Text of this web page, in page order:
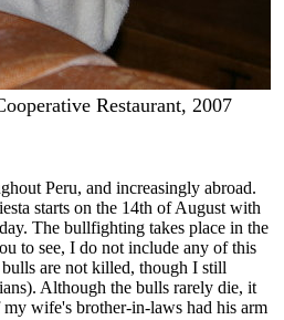
Restaurant, 2007
Peru, and increasingly abroad.
starts on the 14th of August with
The bullfighting takes place in the
to see, I do not include any of this
are not killed, though I still
Although the bulls rarely die, it
wife's brother-in-laws had his arm